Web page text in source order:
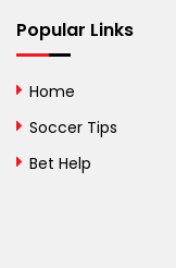
Bermuda
Bolivia
Bosnia and
Popular Links
Home
Soccer Tips
Bet Help